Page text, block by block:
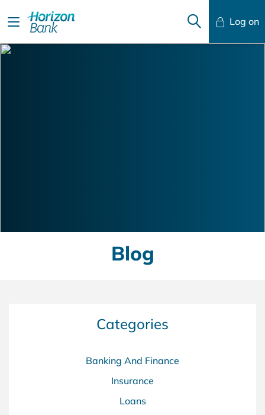
Log on
Mobile Banking
Blog
Categories
Banking And Finance
Insurance
Loans